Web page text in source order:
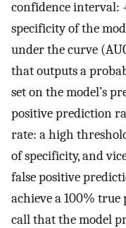
confidence interval:
specificity of the
under the curve
that outputs a
set on the model’s
positive prediction
rate: a high
of specificity, and
false positive
achieve a 100%
call that the model